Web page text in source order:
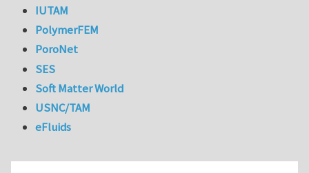
IUTAM
PolymerFEM
PoroNet
SES
Soft Matter World
USNC/TAM
eFluids